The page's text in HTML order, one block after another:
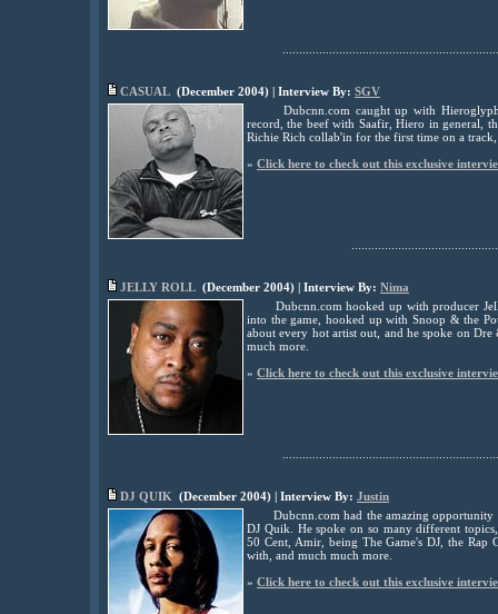
CASUAL (December 2004) | Interview By: SGV
Dubcnn.com caught up with
record, the beef with Saafir, Hiero in general,
Richie Rich collab'in for the first time on a
» Click here to check out this exclusive
JELLY ROLL (December 2004) | Interview By: Nima
Dubcnn.com hooked up with producer
into the game, hooked up with Snoop & the
about every hot artist out, and he spoke on Dre
much more.
» Click here to check out this exclusive
DJ QUIK (December 2004) | Interview By: Justin
Dubcnn.com had the amazing
DJ Quik. He spoke on so many different
50 Cent, Amir, being The Game's DJ, the
with, and much much more.
» Click here to check out this exclusive